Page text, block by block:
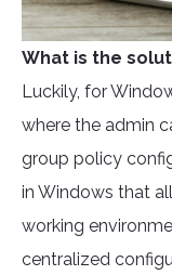
What is the
Luckily, for
where the admin
group policy
in Windows that
working
centralized